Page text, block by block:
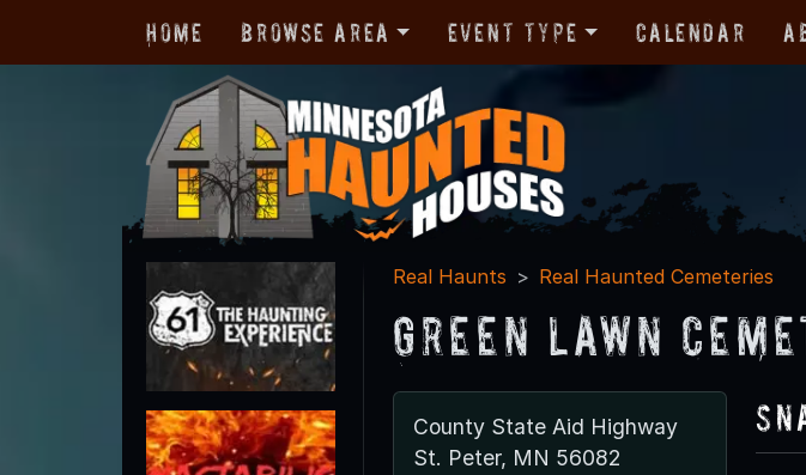
Home Browse Area Event Type Calendar
Real Haunts Real Haunted Cemeteries
Green Lawn
County State Aid Highway
St. Peter, MN 56082